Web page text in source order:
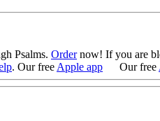
Psalms. Ordernow! If you are
. Our free Apple app Our free